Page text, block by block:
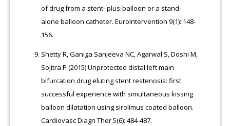
of drug from a stent- plus-balloon or a stand-
alone balloon catheter. EuroIntervention 9(1): 148-
156.
Shetty R, Ganiga Sanjeeva NC, Agarwal S, Doshi M,
Sojitra P (2015) Unprotected distal left main
bifurcation drug eluting stent restenosis: first
successful experience with simultaneous kissing
balloon dilatation using sirolimus coated balloon.
Cardiovasc Diagn Ther 5(6): 484-487.